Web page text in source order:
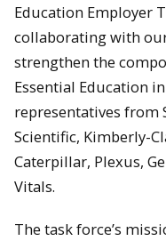
Education Employer
collaborating with
strengthen the
Essential Education
representatives from
Scientific, Kimberly-
Caterpillar, Plexus,
Vitals.
The task force’s